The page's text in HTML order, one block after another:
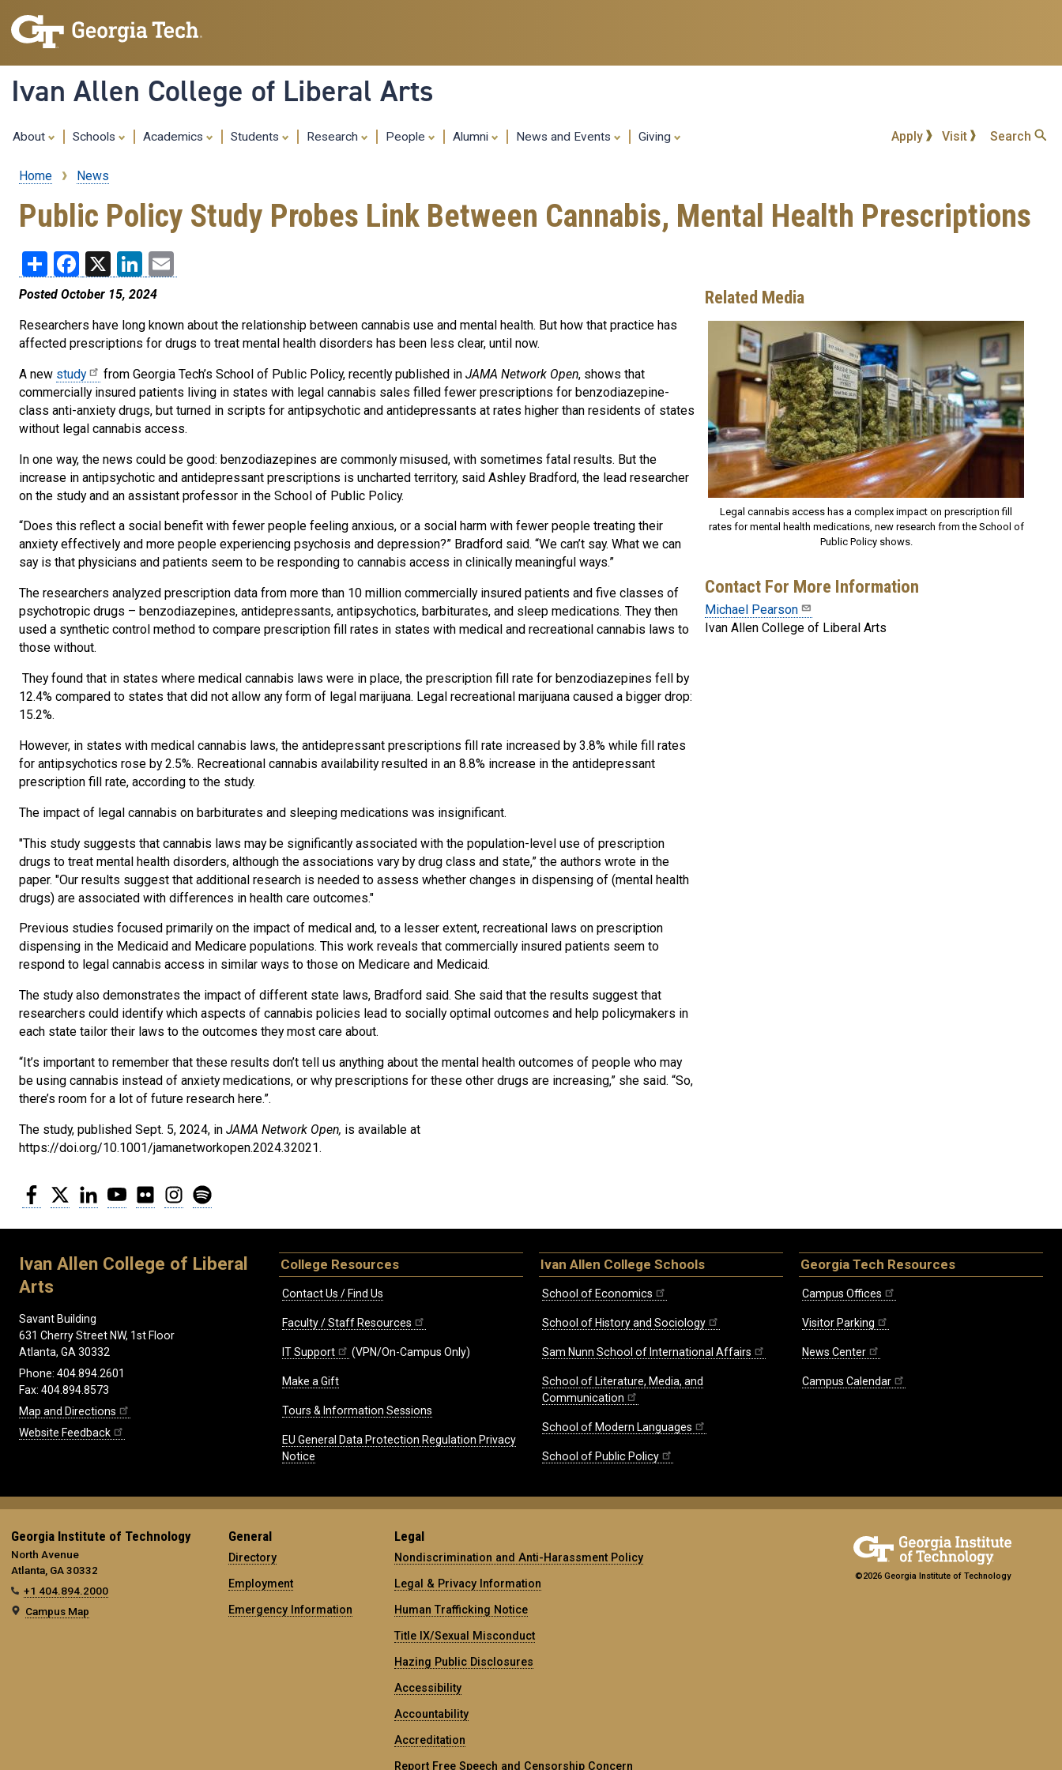
content
Ivan Allen College of Liberal Arts
About Schools Academics Students Research People Alumni News and Events Giving Apply Visit Search
Breadcrumb
Home News
Public Policy Study Probes Link Between Cannabis, Mental Health Prescriptions
ShareFacebook
X LinkedIn
Posted October 15, 2024
Researchers have long known about the relationship between cannabis use and mental health. But how that practice has
affected prescriptions for drugs to treat mental health disorders has been less clear, until now.
A new study from Georgia Tech’s School of Public Policy, recently published in JAMA Network Open, shows that
commercially insured patients living in states with legal cannabis sales filled fewer prescriptions for benzodiazepine-
class anti-anxiety drugs, but turned in scripts for antipsychotic and antidepressants at rates higher than residents of states
without legal cannabis access.
In one way, the news could be good: benzodiazepines are commonly misused, with sometimes fatal results. But the
increase in antipsychotic and antidepressant prescriptions is uncharted territory, said Ashley Bradford, the lead researcher
on the study and an assistant professor in the School of Public Policy.
“Does this reflect a social benefit with fewer people feeling anxious, or a social harm with fewer people treating their
anxiety effectively and more people experiencing psychosis and depression?” Bradford said. “We can’t say. What we can
say is that physicians and patients seem to be responding to cannabis access in clinically meaningful ways.”
The researchers analyzed prescription data from more than 10 million commercially insured patients and five classes of
psychotropic drugs – benzodiazepines, antidepressants, antipsychotics, barbiturates, and sleep medications. They then
used a synthetic control method to compare prescription fill rates in states with medical and recreational cannabis laws to
those without.
They found that in states where medical cannabis laws were in place, the prescription fill rate for benzodiazepines fell by
12.4% compared to states that did not allow any form of legal marijuana. Legal recreational marijuana caused a bigger drop:
15.2%.
However, in states with medical cannabis laws, the antidepressant prescriptions fill rate increased by 3.8% while fill rates
for antipsychotics rose by 2.5%. Recreational cannabis availability resulted in an 8.8% increase in the antidepressant
prescription fill rate, according to the study.
The impact of legal cannabis on barbiturates and sleeping medications was insignificant.
"This study suggests that cannabis laws may be significantly associated with the population-level use of prescription
drugs to treat mental health disorders, although the associations vary by drug class and state,” the authors wrote in the
paper. "Our results suggest that additional research is needed to assess whether changes in dispensing of (mental health
drugs) are associated with differences in health care outcomes."
Previous studies focused primarily on the impact of medical and, to a lesser extent, recreational laws on prescription
dispensing in the Medicaid and Medicare populations. This work reveals that commercially insured patients seem to
respond to legal cannabis access in similar ways to those on Medicare and Medicaid.
The study also demonstrates the impact of different state laws, Bradford said. She said that the results suggest that
researchers could identify which aspects of cannabis policies lead to socially optimal outcomes and help policymakers in
each state tailor their laws to the outcomes they most care about.
“It’s important to remember that these results don’t tell us anything about the mental health outcomes of people who may
be using cannabis instead of anxiety medications, or why prescriptions for these other drugs are increasing,” she said. “So,
there’s room for a lot of future research here.”.
The study, published Sept. 5, 2024, in JAMA Network Open, is available at
https://doi.org/10.1001/jamanetworkopen.2024.32021.
Related Media
Legal cannabis access has a complex impact on prescription fill
rates for mental health medications, new research from the School of
Public Policy shows.
Contact For More Information
Michael Pearson
Ivan Allen College of Liberal Arts
Facebook
Twitter LinkedInYouTubeFlickr Instagram
Ivan Allen College of Liberal
Arts
Savant Building
631 Cherry Street NW, 1st Floor
Atlanta, GA 30332
Phone: 404.894.2601
Fax: 404.894.8573
Map and Directions
Website Feedback
College Resources
Contact Us / Find Us
Faculty / Staff Resources
IT Support (VPN/On-Campus Only)
Make a Gift
Tours & Information Sessions
EU General Data Protection Regulation Privacy
Notice
Ivan Allen College Schools
School of Economics
School of History and Sociology
Sam Nunn School of International Affairs
School of Literature, Media, and
Communication
School of Modern Languages
School of Public Policy
Georgia Tech Resources
Campus Offices
Visitor Parking
News Center
Campus Calendar
Georgia Institute of Technology
North Avenue
Atlanta, GA 30332
+1 404.894.2000
Campus Map
General
Directory
Employment
Emergency Information
Legal
Nondiscrimination and Anti-Harassment Policy
Legal & Privacy Information
Human Trafficking Notice
Title IX/Sexual Misconduct
Hazing Public Disclosures
Accessibility
Accountability
Accreditation
Report Free Speech and Censorship Concern
©2026 Georgia Institute of Technology